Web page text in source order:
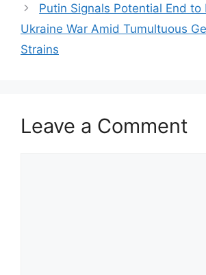
Putin Signals Potential End to
Ukraine War Amid Tumultuous
Strains
Leave a Comment